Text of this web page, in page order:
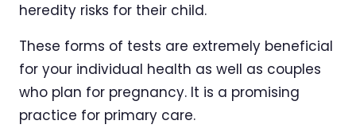
heredity risks for their child.
These forms of tests are extremely beneficial
for your individual health as well as couples
who plan for pregnancy. It is a promising
practice for primary care.